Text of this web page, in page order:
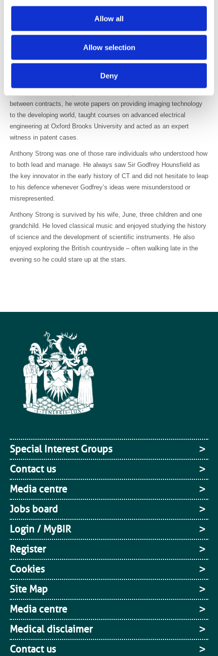
Allow all
Allow selection
Deny
The first production model of the T500 was installed at the Academic
Hospital in Utrecht, taking its first volumetric Spiral Scans on 30
April 1988. Alas, the management at Philips hesitated to introduce the
design into the highly competitive CT market. Anthony returned to the
eventually prove to be an essential diagnostic technology.
With the CT industry dominated by global medical companies,
between contracts, he wrote papers on providing imaging technology
to the developing world, taught courses on advanced electrical
engineering at Oxford Brooks University and acted as an expert
witness in patent cases.
Anthony Strong was one of those rare individuals who understood how
to both lead and manage. He always saw Sir Godfrey Hounsfield as
the key innovator in the early history of CT and did not hesitate to leap
to his defence whenever Godfrey’s ideas were misunderstood or
misrepresented.
Anthony Strong is survived by his wife, June, three children and one
grandchild. He loved classical music and enjoyed studying the history
of science and the development of scientific instruments. He also
enjoyed exploring the British countryside – often walking late in the
evening so he could stare up at the stars.
Special Interest Groups
Contact us
Media centre
Jobs board
Login / MyBIR
Register
Cookies
Site Map
Media centre
Medical disclaimer
Contact us